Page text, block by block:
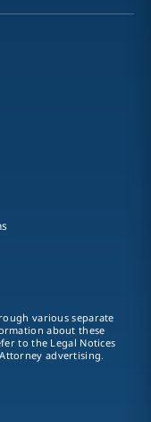
various separate
about these
to the Legal Notices
advertising.